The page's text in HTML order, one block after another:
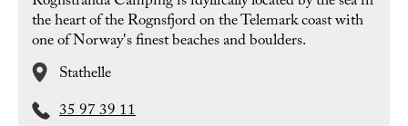
the heart of the Rognsfjord on the Telemark coast with
one of Norway's finest beaches and boulders.
Stathelle
35 97 39 11